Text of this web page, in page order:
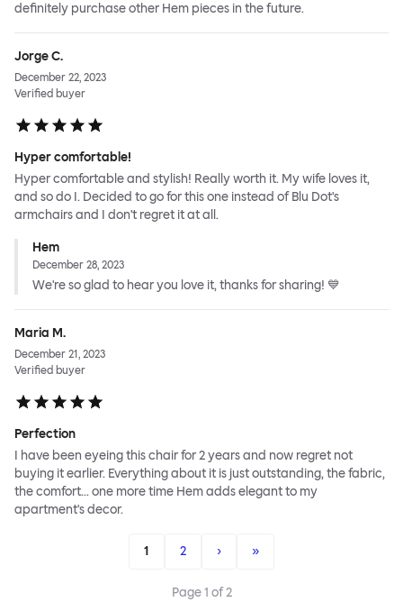
definitely purchase other Hem pieces in the future.
Jorge C.
December 22, 2023
Verified buyer
Hyper comfortable!
Hyper comfortable and stylish! Really worth it. My wife loves it,
and so do I. Decided to go for this one instead of Blu Dot's
armchairs and I don't regret it at all.
Hem
December 28, 2023
We're so glad to hear you love it, thanks for sharing! 💙
Maria M.
December 21, 2023
Verified buyer
Perfection
I have been eyeing this chair for 2 years and now regret not
buying it earlier. Everything about it is just outstanding, the fabric,
the comfort... one more time Hem adds elegant to my
apartment's decor.
1 2 › »
Page1 of2